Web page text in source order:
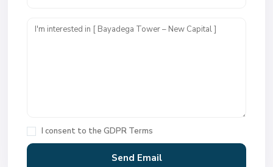
I consent to theGDPR Terms